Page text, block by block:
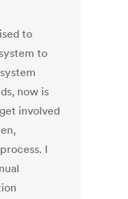
to
to
now is
involved
I